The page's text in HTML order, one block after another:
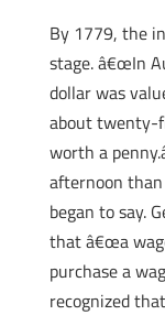
By 1779, the
stage. â€œIn
dollar was
about twenty-
worth a
afternoon than
began to say.
that â€œa
purchase a
recognized